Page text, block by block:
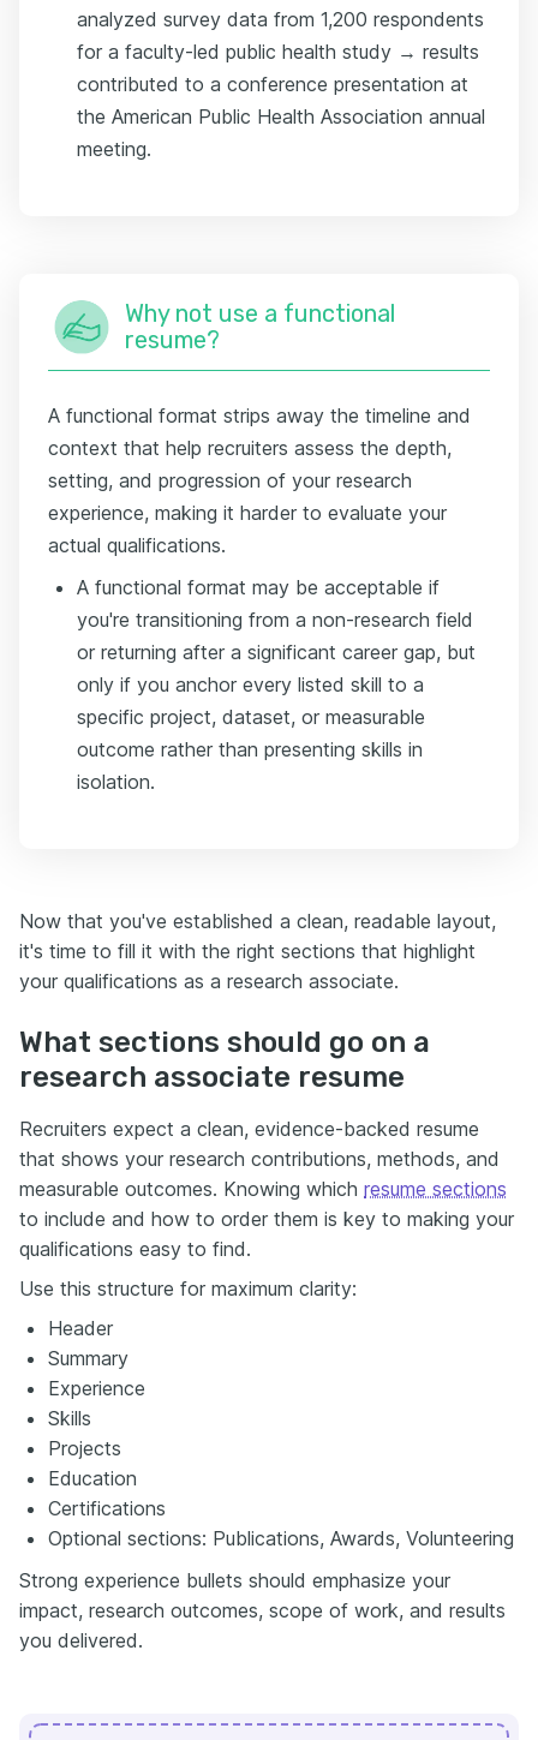
analyzed survey data from 1,200 respondents
for a faculty-led public health study → results
contributed to a conference presentation at
the American Public Health Association annual
meeting.
Why not use a functional
resume?
A functional format strips away the timeline and
context that help recruiters assess the depth,
setting, and progression of your research
experience, making it harder to evaluate your
actual qualifications.
A functional format may be acceptable if
you're transitioning from a non-research field
or returning after a significant career gap, but
only if you anchor every listed skill to a
specific project, dataset, or measurable
outcome rather than presenting skills in
isolation.
Now that you've established a clean, readable layout,
it's time to fill it with the right sections that highlight
your qualifications as a research associate.
What sections should go on a
research associate resume
Recruiters expect a clean, evidence-backed resume
that shows your research contributions, methods, and
measurable outcomes. Knowing which resume sections
to include and how to order them is key to making your
qualifications easy to find.
Use this structure for maximum clarity:
Header
Summary
Experience
Skills
Projects
Education
Certifications
Optional sections: Publications, Awards, Volunteering
Strong experience bullets should emphasize your
impact, research outcomes, scope of work, and results
you delivered.